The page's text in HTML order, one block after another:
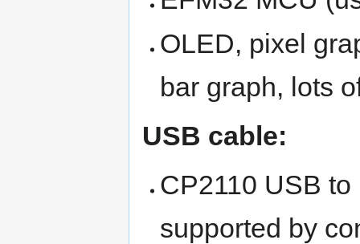
OLED, pixel
bar graph, lots
USB cable:
CP2110 USB
supported by